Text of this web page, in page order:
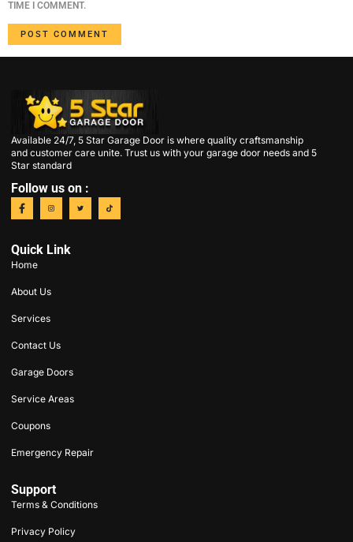
TIME I COMMENT.
Available 24/7, 5 Star Garage Door is where quality craftsmanship
and customer care unite. Trust us with your garage door needs and 5
Star standard
Follow us on :
Quick Link
Home
About Us
Services
Contact Us
Garage Doors
Service Areas
Coupons
Emergency Repair
Support
Terms & Conditions
Privacy Policy